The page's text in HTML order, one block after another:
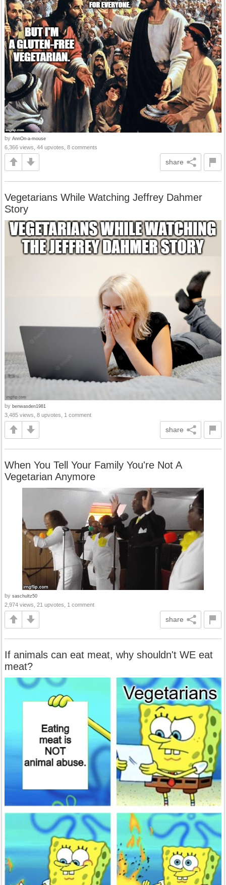
by AnnOn-a-mouse
6,366 views, 44 upvotes, 8 comments
share
Vegetarians While Watching Jeffrey Dahmer
Story
by benwasden1981
3,485 views, 8 upvotes, 1 comment
share
When You Tell Your Family You're Not A
Vegetarian Anymore
by saschultz50
2,974 views, 21 upvotes, 1 comment
share
If animals can eat meat, why shouldn't WE eat
meat?